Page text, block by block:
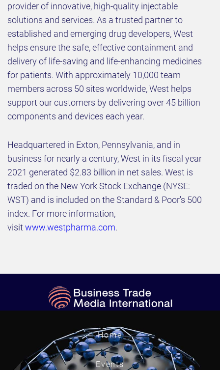
provider of innovative, high-quality injectable
solutions and services. As a trusted partner to
established and emerging drug developers, West
helps ensure the safe, effective containment and
delivery of life-saving and life-enhancing medicines
for patients. With approximately 10,000 team
members across 50 sites worldwide, West helps
support our customers by delivering over 45 billion
components and devices each year.
Headquartered in Exton, Pennsylvania, and in
business for nearly a century, West in its fiscal year
2021 generated $2.83 billion in net sales. West is
traded on the New York Stock Exchange (NYSE:
WST) and is included on the Standard & Poor's 500
index. For more information,
visit www.westpharma.com.
Home
Events